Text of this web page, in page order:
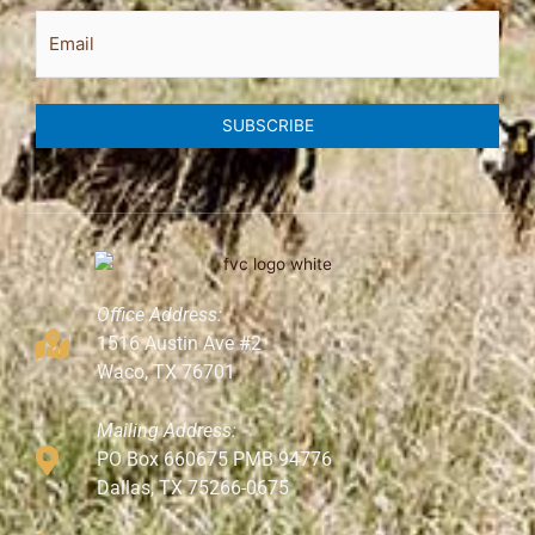
Email
SUBSCRIBE
Office Address:
1516 Austin Ave #2
Waco, TX 76701
Mailing Address:
PO Box 660675 PMB 94776
Dallas, TX 75266-0675